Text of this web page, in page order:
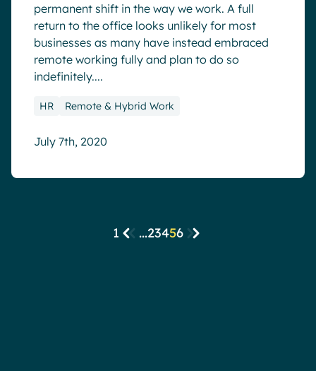
permanent shift in the way we work. A full
return to the office looks unlikely for most
businesses as many have instead embraced
remote working fully and plan to do so
indefinitely....
HR Remote & Hybrid Work
July 7th, 2020
1 ...23456